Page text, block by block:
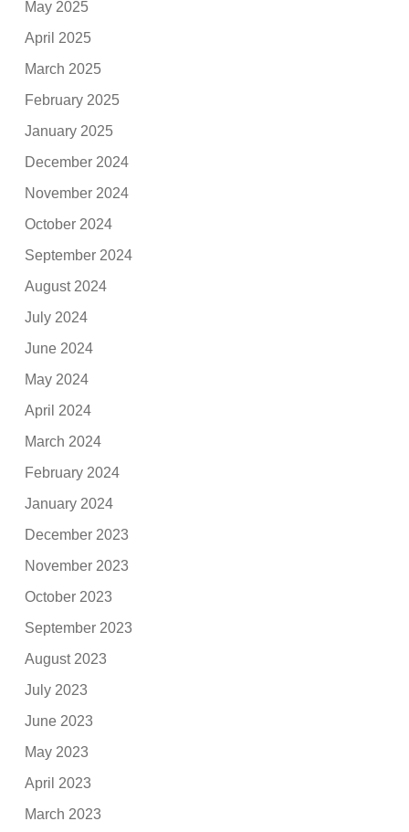
May 2025
April 2025
March 2025
February 2025
January 2025
December 2024
November 2024
October 2024
September 2024
August 2024
July 2024
June 2024
May 2024
April 2024
March 2024
February 2024
January 2024
December 2023
November 2023
October 2023
September 2023
August 2023
July 2023
June 2023
May 2023
April 2023
March 2023